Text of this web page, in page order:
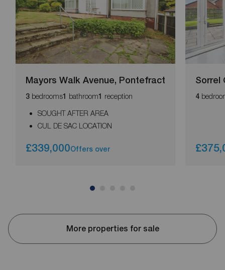
Mayors Walk Avenue, Pontefract
3 bedrooms1 bathroom1 reception
SOUGHT AFTER AREA
CUL DE SAC LOCATION
£339,000Offers over
Sorrel
4
More properties for sale